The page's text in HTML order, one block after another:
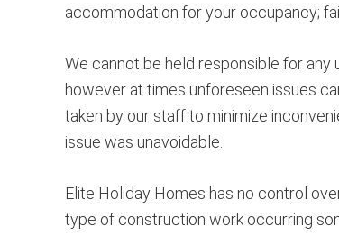
accommodation for your occupancy;
We cannot be held responsible for
however at times unforeseen issues
taken by our staff to minimize
issue was unavoidable.
Elite Holiday Homes has no control
type of construction work occurring